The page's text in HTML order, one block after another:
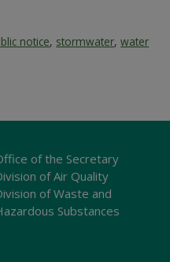
notice, stormwater,water
of the Secretary
of Air Quality
of Waste and
Substances